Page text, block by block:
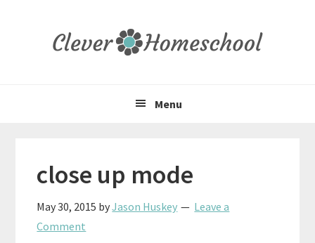
Menu
close up mode
May 30, 2015 byJason Huskey
Leave a
Comment